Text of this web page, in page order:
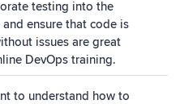
testing into the
ensure that code is
issues are great
DevOps training.
to understand how to